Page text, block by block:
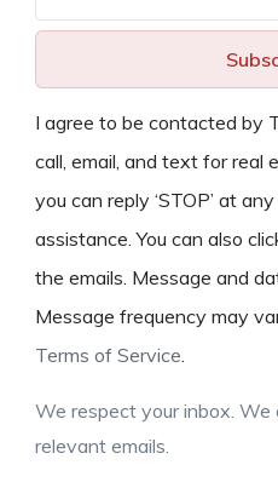
I agree to be contacted by
call, email, and text for real
you can reply ‘STOP’ at
assistance. You can also
the emails. Message and
Message frequency may
Terms of Service.
We respect your inbox.
relevant emails.